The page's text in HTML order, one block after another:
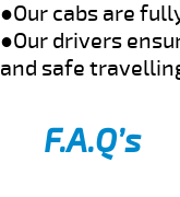
●Our cabs are
●Our drivers
and safe
F.A.Q’s